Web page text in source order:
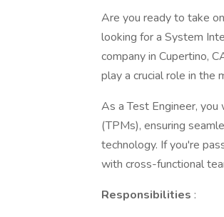
Are you ready to take
looking for a System
company in Cupertino,
play a crucial role in the
As a Test Engineer,
(TPMs), ensuring
technology. If you're
with cross-functional
Responsibilities :